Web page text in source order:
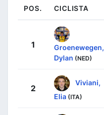
POS. CICLISTA
1
Groenewegen,
Dylan (NED)
2
Viviani,
Elia (ITA)